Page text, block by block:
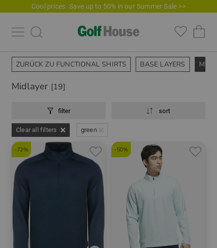
Cool prices. Save up to 50% in our Summer Sale >>
ZURÜCK ZU FUNCTIONAL SHIRTS BASE LAYERS
Midlayer [19]
filter sort
Clear all filters green
-72% -50%